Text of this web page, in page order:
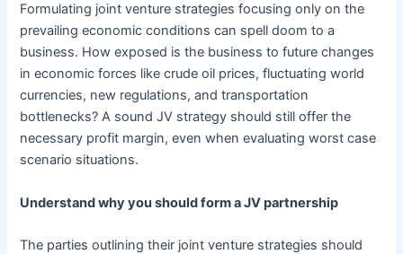
Formulating joint venture strategies focusing only on the
prevailing economic conditions can spell doom to a
business. How exposed is the business to future changes
in economic forces like crude oil prices, fluctuating world
currencies, new regulations, and transportation
bottlenecks? A sound JV strategy should still offer the
necessary profit margin, even when evaluating worst case
scenario situations.
Understand why you should form a JV partnership
The parties outlining their joint venture strategies should